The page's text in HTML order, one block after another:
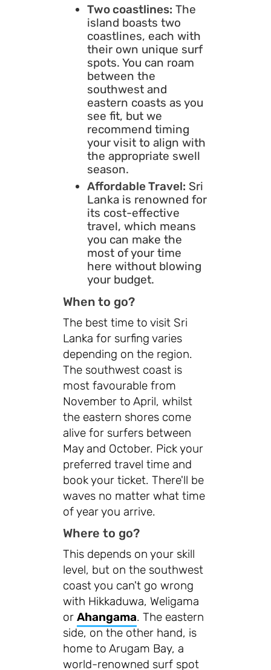
Two coastlines: The
island boasts two
coastlines, each with
their own unique surf
spots. You can roam
between the
southwest and
eastern coasts as you
see fit, but we
recommend timing
your visit to align with
the appropriate swell
season.
Affordable Travel: Sri
Lanka is renowned for
its cost-effective
travel, which means
you can make the
most of your time
here without blowing
your budget.
When to go?
The best time to visit Sri
Lanka for surfing varies
depending on the region.
The southwest coast is
most favourable from
November to April, whilst
the eastern shores come
alive for surfers between
May and October. Pick your
preferred travel time and
book your ticket. There'll be
waves no matter what time
of year you arrive.
Where to go?
This depends on your skill
level, but on the southwest
coast you can't go wrong
with Hikkaduwa, Weligama
or Ahangama. The eastern
side, on the other hand, is
home to Arugam Bay, a
world-renowned surf spot